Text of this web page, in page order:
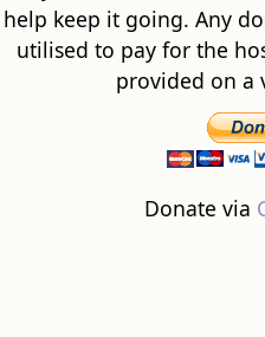
help keep it going. Any
utilised to pay for the
provided on a
Donate via